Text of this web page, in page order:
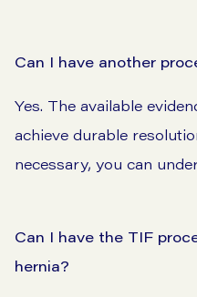
Can I have another
Yes. The available
achieve durable
necessary, you can
Can I have the TIF
hernia?